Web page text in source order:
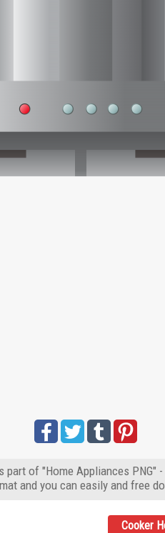
part of "Home Appliances
and you can easily and free
Cooker